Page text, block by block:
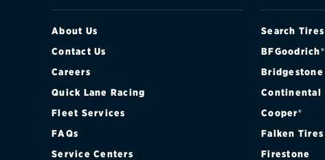
VEHICLE SERVICES
EV MAINTENANCE
Bridgestone
About Us
Contact Us
Careers
Quick Lane Racing
Fleet Services
FAQs
Service Centers
Search Tires
BFGoodrich®
Bridgestone
Continental
Cooper®
Falken Tires
Firestone